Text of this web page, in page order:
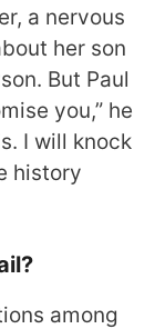
a nervous
her son
But Paul
you,” he
I will knock
history
among